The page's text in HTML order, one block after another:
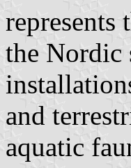
represents
the Nordic
and
aquatic